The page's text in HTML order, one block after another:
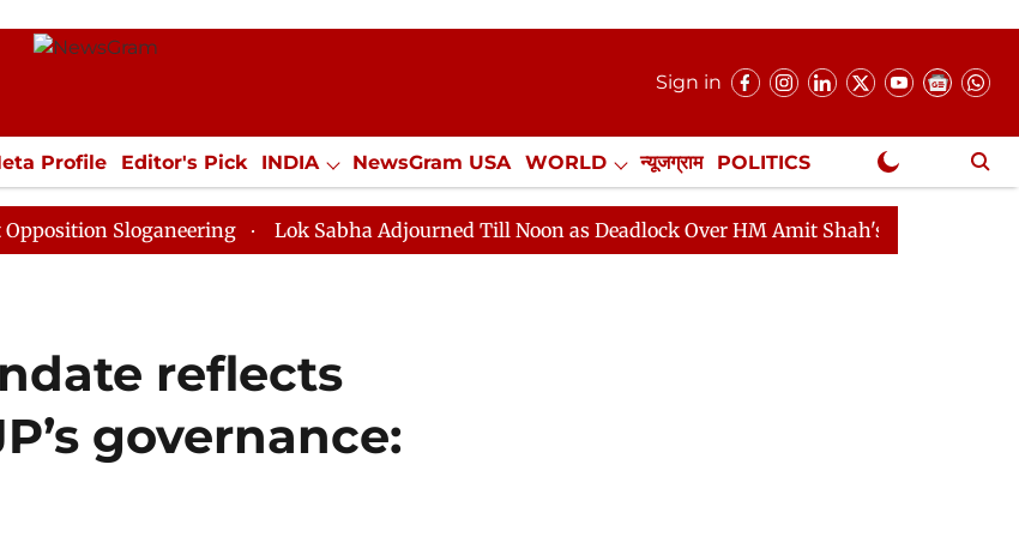
Sign in
Profile Editor's Pick INDIA NewsGram USA WORLD न्यूजग्राम POLITICS
ECONOMY SPORTS Jobs / Internships Misc. NewsGram Exclusive
Sloganeering Lok Sabha Adjourned Till Noon as Deadlock Over HM Amit Shah's Absence Continues
reflects
governance: